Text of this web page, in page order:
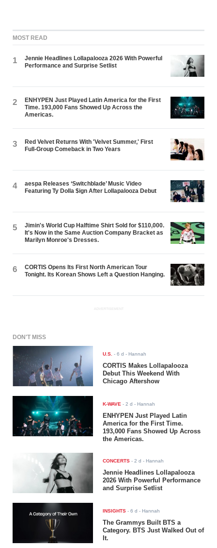
MOST READ
1
Jennie Headlines Lollapalooza 2026 With Powerful
Performance and Surprise Setlist
2
ENHYPEN Just Played Latin America for the First
Time. 193,000 Fans Showed Up Across the
Americas.
3
Red Velvet Returns With 'Velvet Summer,' First
Full-Group Comeback in Two Years
4
aespa Releases ‘Switchblade’ Music Video
Featuring Ty Dolla $ign After Lollapalooza Debut
5
Jimin's World Cup Halftime Shirt Sold for $110,000.
It's Now in the Same Auction Company Bracket as
Marilyn Monroe's Dresses.
6
CORTIS Opens Its First North American Tour
Tonight. Its Korean Shows Left a Question Hanging.
ADVERTISEMENT
DON'T MISS
U.S. -6 d - Hannah
CORTIS Makes Lollapalooza
Debut This Weekend With
Chicago Aftershow
K-WAVE -2 d - Hannah
ENHYPEN Just Played Latin
America for the First Time.
193,000 Fans Showed Up Across
the Americas.
CONCERTS -2 d - Hannah
Jennie Headlines Lollapalooza
2026 With Powerful Performance
and Surprise Setlist
INSIGHTS -6 d - Hannah
The Grammys Built BTS a
Category. BTS Just Walked Out of
It.